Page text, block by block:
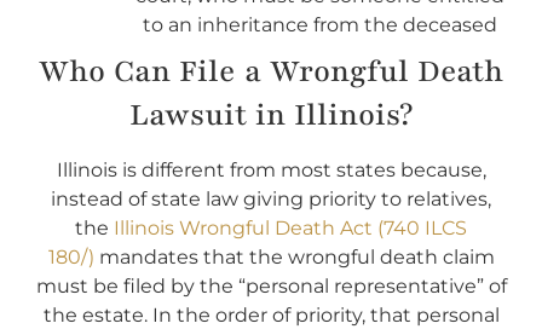
to an inheritance from the deceased
Who Can File a Wrongful Death
Lawsuit in Illinois?
Illinois is different from most states because,
instead of state law giving priority to relatives,
the Illinois Wrongful Death Act (740 ILCS
180/) mandates that the wrongful death claim
must be filed by the “personal representative” of
the estate. In the order of priority, that personal